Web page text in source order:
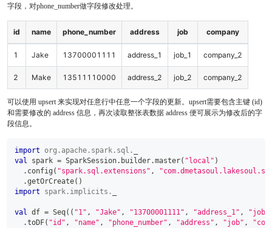
字段，对phone_number做字段修改处理。
id name phone_number address job company
1 Jake 13700001111 address_1 job_1 company_2
2 Make 13511110000 address_2 job_2 company_2
可以使用 upsert 来实现对任意行中任意一个字段的更新。upsert需要包含主键 (id)
和需要修改的 address 信息，再次读取整张表数据 address 便可展示为修改后的字
段信息。
import org . apache . spark . sql .
val spark = SparkSession. builder.master( "local" )
. config ( "spark.sql.extensions" ,
.getOrCreate( )
import
spark . implicits .
val df = Seq( ( "1" , "Jake" , "13700001111" , "address_1" ,
.toDF( "id" , "name" , "phone_number" , "address" , "job" ,